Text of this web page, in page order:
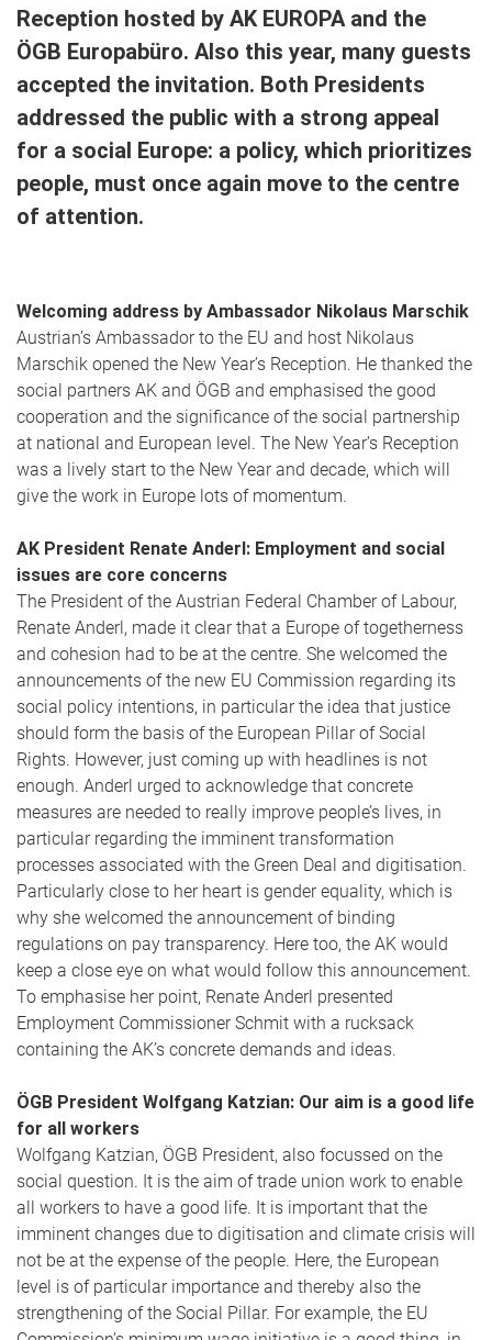
Reception hosted by AK EUROPA and the
ÖGB Europabüro. Also this year, many guests
accepted the invitation. Both Presidents
addressed the public with a strong appeal
for a social Europe: a policy, which prioritizes
people, must once again move to the centre
of attention.
Welcoming address by Ambassador Nikolaus Marschik
Austrian’s Ambassador to the EU and host Nikolaus
Marschik opened the New Year’s Reception. He thanked the
social partners AK and ÖGB and emphasised the good
cooperation and the significance of the social partnership
at national and European level. The New Year’s Reception
was a lively start to the New Year and decade, which will
give the work in Europe lots of momentum.
AK President Renate Anderl: Employment and social
issues are core concerns
The President of the Austrian Federal Chamber of Labour,
Renate Anderl, made it clear that a Europe of togetherness
and cohesion had to be at the centre. She welcomed the
announcements of the new EU Commission regarding its
social policy intentions, in particular the idea that justice
should form the basis of the European Pillar of Social
Rights. However, just coming up with headlines is not
enough. Anderl urged to acknowledge that concrete
measures are needed to really improve people’s lives, in
particular regarding the imminent transformation
processes associated with the Green Deal and digitisation.
Particularly close to her heart is gender equality, which is
why she welcomed the announcement of binding
regulations on pay transparency. Here too, the AK would
keep a close eye on what would follow this announcement.
To emphasise her point, Renate Anderl presented
Employment Commissioner Schmit with a rucksack
containing the AK’s concrete demands and ideas.
ÖGB President Wolfgang Katzian: Our aim is a good life
for all workers
Wolfgang Katzian, ÖGB President, also focussed on the
social question. It is the aim of trade union work to enable
all workers to have a good life. It is important that the
imminent changes due to digitisation and climate crisis will
not be at the expense of the people. Here, the European
level is of particular importance and thereby also the
strengthening of the Social Pillar. For example, the EU